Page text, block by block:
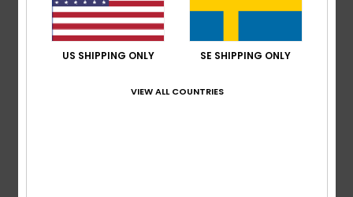
5 /5
US SHIPPING ONLY SE SHIPPING ONLY
VIEW ALL COUNTRIES